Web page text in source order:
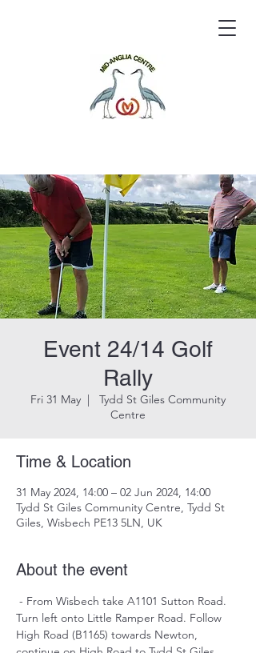
Event 24/14 Golf
Rally
Fri 31 May
  |
Tydd St Giles Community
Centre
Time & Location
31 May 2024, 14:00 – 02 Jun 2024, 14:00
Tydd St Giles Community Centre, Tydd St
Giles, Wisbech PE13 5LN, UK
About the event
Turn left onto Little Ramper Road. Follow
High Road (B1165) towards Newton,